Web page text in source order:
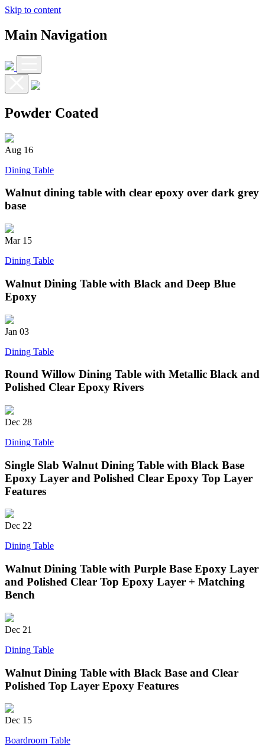
Skip to content
Main Navigation
Powder Coated
Aug 16
Dining Table
Walnut dining table with clear epoxy over dark grey
base
Mar 15
Dining Table
Walnut Dining Table with Black and Deep Blue
Epoxy
Jan 03
Dining Table
Round Willow Dining Table with Metallic Black and
Polished Clear Epoxy Rivers
Dec 28
Dining Table
Single Slab Walnut Dining Table with Black Base
Epoxy Layer and Polished Clear Epoxy Top Layer
Features
Dec 22
Dining Table
Walnut Dining Table with Purple Base Epoxy Layer
and Polished Clear Top Epoxy Layer + Matching
Bench
Dec 21
Dining Table
Walnut Dining Table with Black Base and Clear
Polished Top Layer Epoxy Features
Dec 15
Boardroom Table